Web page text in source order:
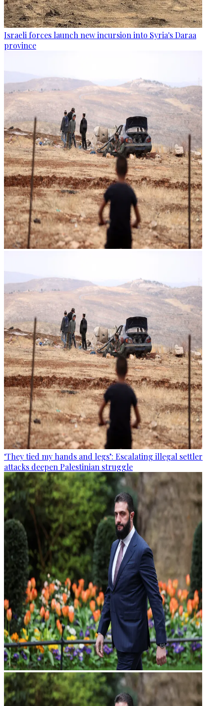
Israeli forces launch new incursion into Syria's Daraa
province
‘They tied my hands and legs’: Escalating illegal settler
attacks deepen Palestinian struggle